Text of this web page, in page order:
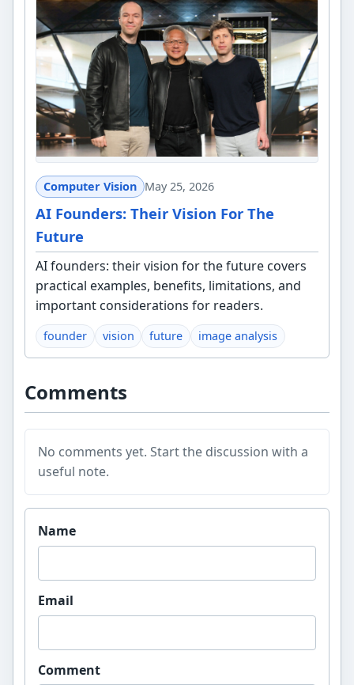
Computer Vision May 25, 2026
AI Founders: Their Vision For The
Future
AI founders: their vision for the future covers
practical examples, benefits, limitations, and
important considerations for readers.
founder vision future image analysis
Comments
No comments yet. Start the discussion with a
useful note.
Website
Name
Email
Comment